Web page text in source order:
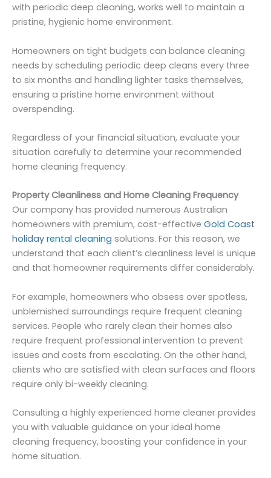
with periodic deep cleaning, works well to maintain a
pristine, hygienic home environment.
Homeowners on tight budgets can balance cleaning
needs by scheduling periodic deep cleans every three
to six months and handling lighter tasks themselves,
ensuring a pristine home environment without
overspending.
Regardless of your financial situation, evaluate your
situation carefully to determine your recommended
home cleaning frequency.
Property Cleanliness and Home Cleaning Frequency
Our company has provided numerous Australian
homeowners with premium, cost-effective Gold Coast
holiday rental cleaning solutions. For this reason, we
understand that each client’s cleanliness level is unique
and that homeowner requirements differ considerably.
For example, homeowners who obsess over spotless,
unblemished surroundings require frequent cleaning
services. People who rarely clean their homes also
require frequent professional intervention to prevent
issues and costs from escalating. On the other hand,
clients who are satisfied with clean surfaces and floors
require only bi-weekly cleaning.
Consulting a highly experienced home cleaner provides
you with valuable guidance on your ideal home
cleaning frequency, boosting your confidence in your
home situation.